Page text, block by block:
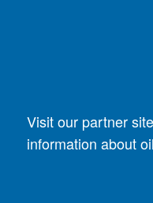
Visit our partner
information about